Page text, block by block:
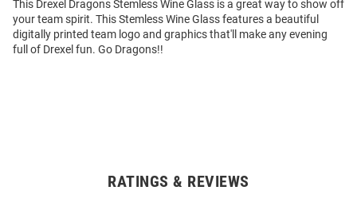
This Drexel Dragons Stemless Wine Glass is a great way to show off
your team spirit. This Stemless Wine Glass features a beautiful
digitally printed team logo and graphics that'll make any evening
full of Drexel fun. Go Dragons!!
RATINGS & REVIEWS